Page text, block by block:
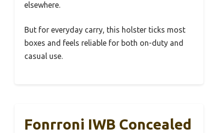
elsewhere.
But for everyday carry, this holster ticks most
boxes and feels reliable for both on-duty and
casual use.
Fonrroni IWB Concealed